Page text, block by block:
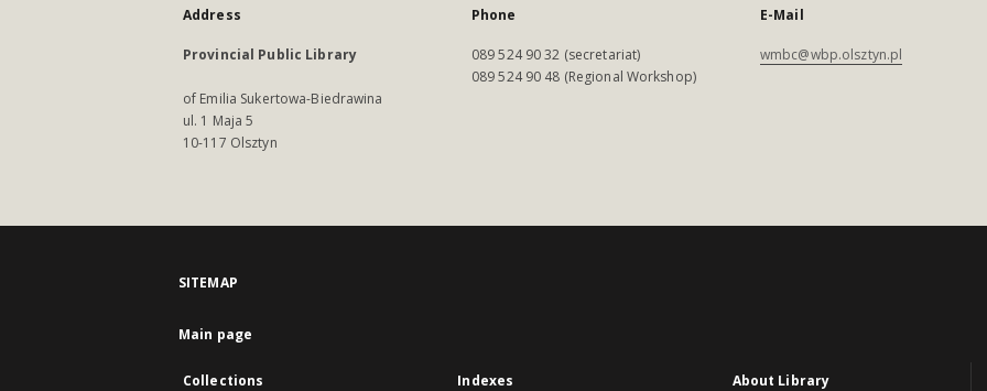
Address
Provincial Public Library
of Emilia Sukertowa-Biedrawina
ul. 1 Maja 5
10-117 Olsztyn
Phone
089 524 90 32 (secretariat)
089 524 90 48 (Regional Workshop)
E-Mail
wmbc@wbp.olsztyn.pl
SITEMAP
Main page
Collections Indexes About Library